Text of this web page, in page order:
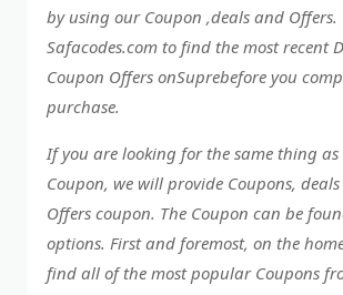
by using our Coupon ,deals and Offers.
Safacodes.com to find the most recent
Coupon Offers onSuprebefore you
purchase.
If you are looking for the same thing as
Coupon, we will provide Coupons,
Offers coupon. The Coupon can be
options. First and foremost, on the
find all of the most popular Coupons